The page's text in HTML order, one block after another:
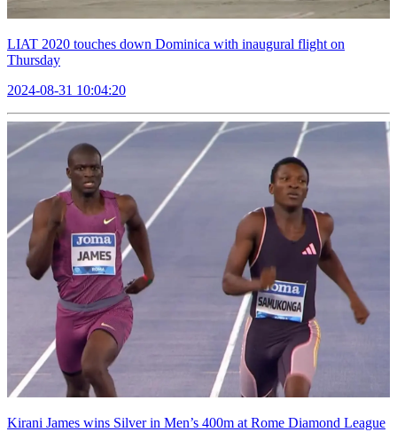
LIAT 2020 touches down Dominica with inaugural flight on
Thursday
2024-08-31 10:04:20
Kirani James wins Silver in Men’s 400m at Rome Diamond League